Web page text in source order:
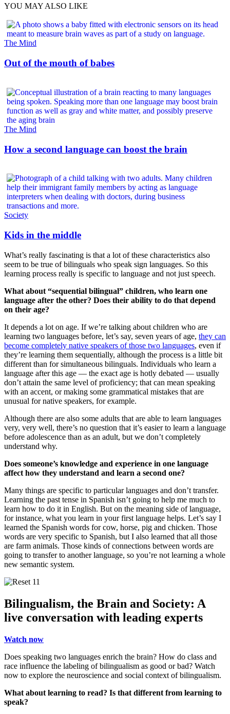
YOU MAY ALSO LIKE
The Mind
Out of the mouth of babes
The Mind
How a second language can boost the brain
Society
Kids in the middle
What’s really fascinating is that a lot of these characteristics also
seem to be true of bilinguals who speak sign languages. So this
learning process really is specific to language and not just speech.
What about “sequential bilingual” children, who learn one
language after the other? Does their ability to do that depend
on their age?
It depends a lot on age. If we’re talking about children who are
learning two languages before, let’s say, seven years of age, they can
become completely native speakers of those two languages, even if
they’re learning them sequentially, although the process is a little bit
different than for simultaneous bilinguals. Individuals who learn a
language after this age — the exact age is hotly debated — usually
don’t attain the same level of proficiency; that can mean speaking
with an accent, or making some grammatical mistakes that are
unusual for native speakers, for example.
Although there are also some adults that are able to learn languages
very, very well, there’s no question that it’s easier to learn a language
before adolescence than as an adult, but we don’t completely
understand why.
Does someone’s knowledge and experience in one language
affect how they understand and learn a second one?
Many things are specific to particular languages and don’t transfer.
Learning the past tense in Spanish isn’t going to help me much to
learn how to do it in English. But on the meaning side of language,
for instance, what you learn in your first language helps. Let’s say I
learned the Spanish words for cow, horse, pig and chicken. Those
words are very specific to Spanish, but I also learned that all those
are farm animals. Those kinds of connections between words are
going to transfer to another language, so you’re not learning a whole
new semantic system.
Bilingualism, the Brain and Society: A
live conversation with leading experts
Watch now
Does speaking two languages enrich the brain? How do class and
race influence the labeling of bilingualism as good or bad? Watch
now to explore the neuroscience and social context of bilingualism.
What about learning to read? Is that different from learning to
speak?